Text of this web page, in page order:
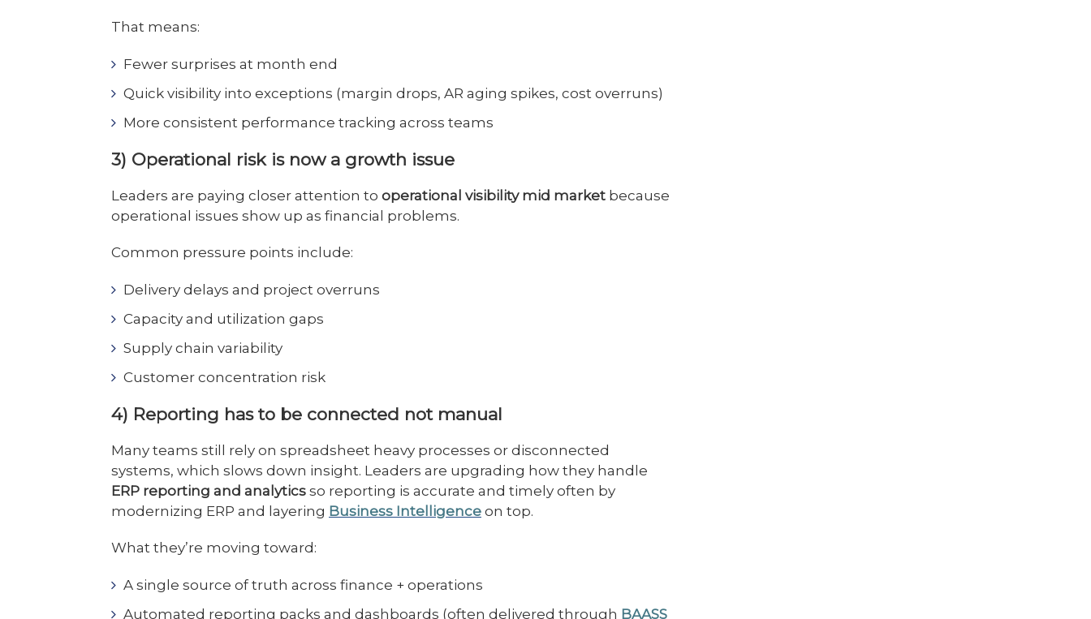
That means:
Fewer surprises at month end
Quick visibility into exceptions (margin drops, AR aging spikes, cost overruns)
More consistent performance tracking across teams
3) Operational risk is now a growth issue
Leaders are paying closer attention to operational visibility mid market because
operational issues show up as financial problems.
Common pressure points include:
Delivery delays and project overruns
Capacity and utilization gaps
Supply chain variability
Customer concentration risk
4) Reporting has to be connected not manual
Many teams still rely on spreadsheet heavy processes or disconnected
systems, which slows down insight. Leaders are upgrading how they handle
ERP reporting and analytics so reporting is accurate and timely often by
modernizing ERP and layering Business Intelligence on top.
What they’re moving toward:
A single source of truth across finance + operations
Automated reporting packs and dashboards (often delivered through BAASS